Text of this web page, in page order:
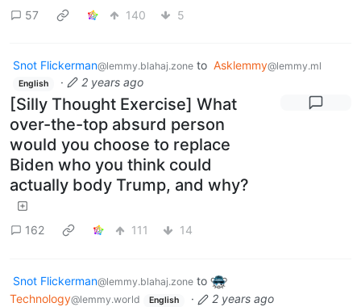
57 140 5
Snot Flickerman@lemmy.blahaj.zone to Asklemmy@lemmy.ml
English · 2 years ago
[Silly Thought Exercise] What
over-the-top absurd person
would you choose to replace
Biden who you think could
actually body Trump, and why?
162 111 14
Snot Flickerman@lemmy.blahaj.zone to
Technology@lemmy.world English · 2 years ago